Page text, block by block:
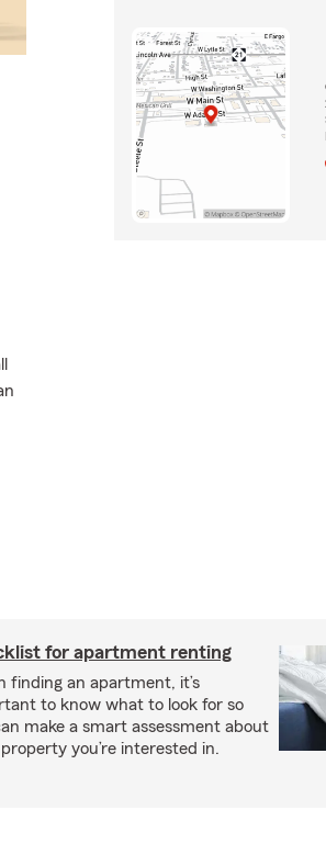
for apartment renting
finding an apartment, it’s
to know what to look for so
make a smart assessment about
you’re interested in.